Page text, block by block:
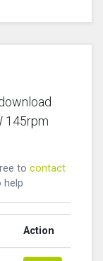
145rpm
to contact
help
Action